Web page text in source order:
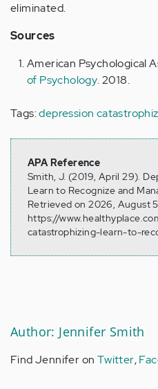
eliminated.
Sources
American Psychological
of Psychology. 2018.
Tags:depression
APA Reference
Smith, J. (2019, April 29).
Learn to Recognize and
Retrieved on 2026, August
https://
catastrophizing-learn-to-
Author: Jennifer Smith
Find Jennifer on Twitter,